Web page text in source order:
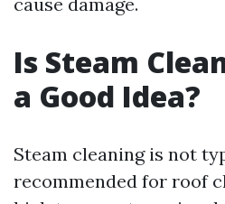
Is Steam
a Good Idea?
Steam cleaning is not
recommended for roof